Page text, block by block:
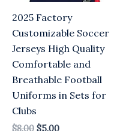
2025 Factory
Customizable Soccer
Jerseys High Quality
Comfortable and
Breathable Football
Uniforms in Sets for
Clubs
$8.00 $5.00